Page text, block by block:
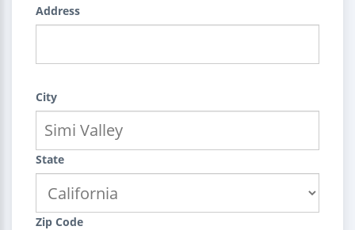
Address
City
State
Zip Code